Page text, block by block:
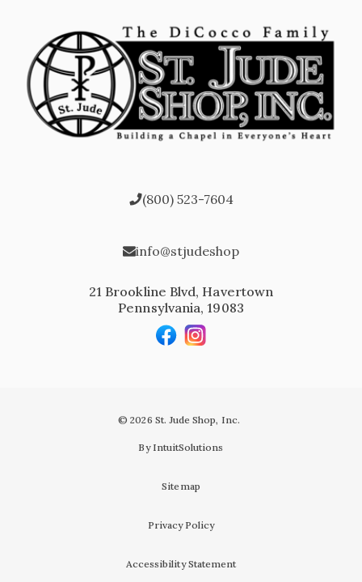
(800) 523-7604
info@stjudeshop
21 Brookline Blvd, Havertown
Pennsylvania, 19083
© 2026 St. Jude Shop, Inc.
By IntuitSolutions
Sitemap
Privacy Policy
Accessibility Statement